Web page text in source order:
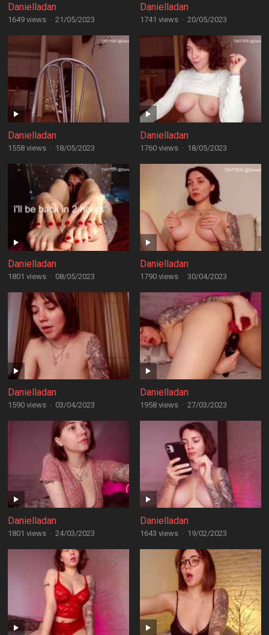
Danielladan
1649 views · 21/05/2023
Danielladan
1741 views · 20/05/2023
Danielladan
1558 views · 18/05/2023
Danielladan
1760 views · 18/05/2023
Danielladan
1801 views · 08/05/2023
Danielladan
1790 views · 30/04/2023
Danielladan
1590 views · 03/04/2023
Danielladan
1958 views · 27/03/2023
Danielladan
1801 views · 24/03/2023
Danielladan
1643 views · 19/02/2023